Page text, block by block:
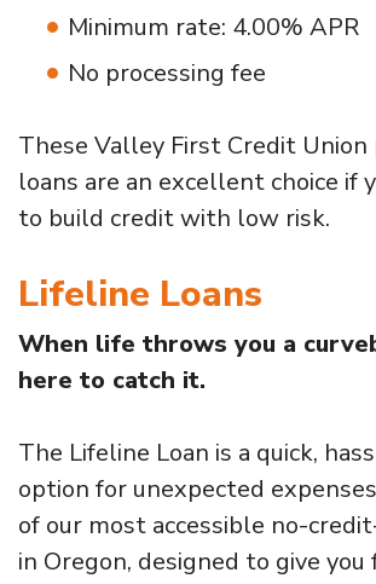
Minimum rate: 4.00% APR
No processing fee
These Valley First Credit Union
loans are an excellent choice if
to build credit with low risk.
Lifeline Loans
When life throws you a
here to catch it.
The Lifeline Loan is a quick,
option for unexpected
of our most accessible no-
in Oregon, designed to give you